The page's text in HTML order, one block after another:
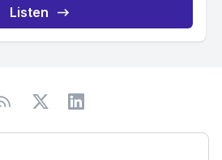
Listen